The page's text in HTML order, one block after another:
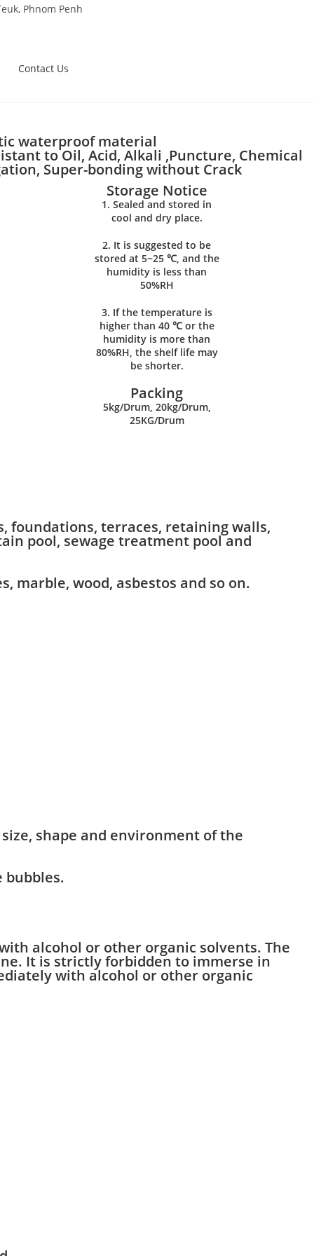
Phnom Penh
Contact Us
waterproof material
to Oil, Acid, Alkali ,Puncture, Chemical
Super-bonding without Crack
Storage Notice
1. Sealed and stored in
cool and dry place.
2. It is suggested to be
stored at 5~25 ℃, and the
humidity is less than
50%RH
3. If the temperature is
higher than 40 ℃ or the
humidity is more than
80%RH, the shelf life may
be shorter.
Packing
5kg/Drum, 20kg/Drum,
25KG/Drum
foundations, terraces, retaining walls,
pool, sewage treatment pool and
marble, wood, asbestos and so on.
shape and environment of the
bubbles.
alcohol or other organic solvents. The
It is strictly forbidden to immerse in
with alcohol or other organic